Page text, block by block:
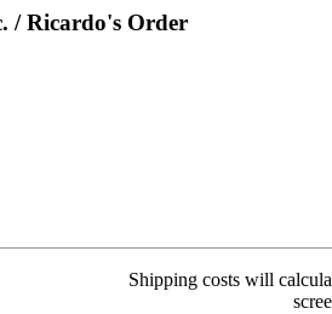
/ Ricardo's Order
Shipping costs will